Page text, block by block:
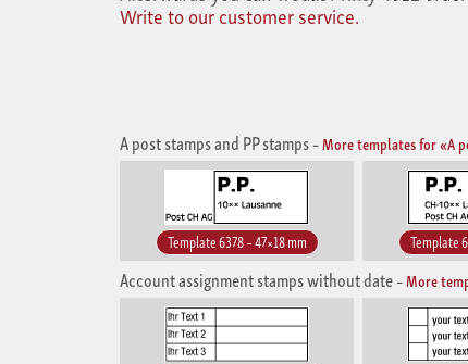
Write to our customer service.
A post stamps and PP stamps–More templates for «A
Template 6378 – 47×18 mm Template
Account assignment stamps without date–More